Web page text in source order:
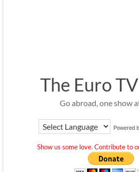
The Euro
Go abroad, one show
Powered
Show us some love. Contribute to